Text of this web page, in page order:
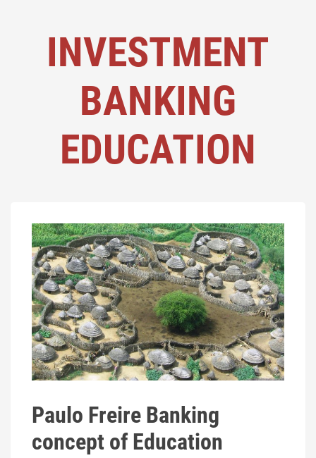
INVESTMENT
BANKING
EDUCATION
Paulo Freire Banking
concept of Education